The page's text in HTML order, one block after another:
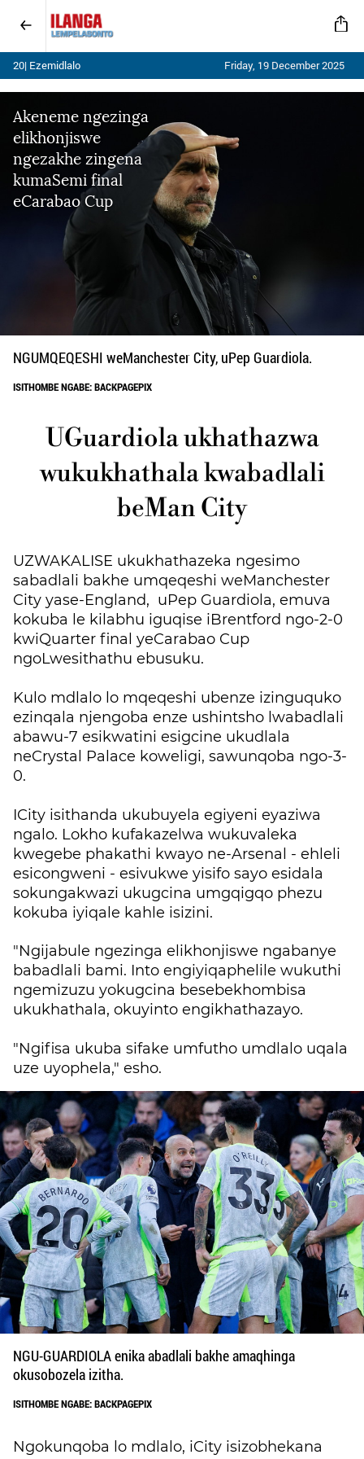
20| Ezemidlalo Friday, 19 December 2025
Akeneme ngezinga
elikhonjiswe
ngezakhe zingena
kumaSemi final
eCarabao Cup
NGUMQEQESHI weManchester City, uPep Guardiola.
ISITHOMBE NGABE: BACKPAGEPIX
UGuardiola ukhathazwa
wukukhathala kwabadlali
beMan City
UZWAKALISE ukukhathazeka ngesimo
sabadlali bakhe umqeqeshi weManchester
City yase-England, uPep Guardiola, emuva
kokuba le kilabhu iguqise iBrentford ngo-2-0
kwiQuarter final yeCarabao Cup
ngoLwesithathu ebusuku.
Kulo mdlalo lo mqeqeshi ubenze izinguquko
ezinqala njengoba enze ushintsho lwabadlali
abawu-7 esikwatini esigcine ukudlala
neCrystal Palace koweligi, sawunqoba ngo-3-
0.
ICity isithanda ukubuyela egiyeni eyaziwa
ngalo. Lokho kufakazelwa wukuvaleka
kwegebe phakathi kwayo ne-Arsenal - ehleli
esicongweni - esivukwe yisifo sayo esidala
sokungakwazi ukugcina umgqigqo phezu
kokuba iyiqale kahle isizini.
"Ngijabule ngezinga elikhonjiswe ngabanye
babadlali bami. Into engiyiqaphelile wukuthi
ngemizuzu yokugcina besebekhombisa
ukukhathala, okuyinto engikhathazayo.
"Ngifisa ukuba sifake umfutho umdlalo uqala
uze uyophela," esho.
NGU-GUARDIOLA enika abadlali bakhe amaqhinga
okusobozela izitha.
ISITHOMBE NGABE: BACKPAGEPIX
Ngokunqoba lo mdlalo, iCity isizobhekana